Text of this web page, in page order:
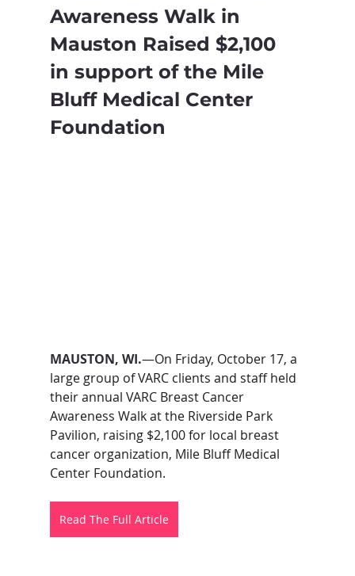
Awareness Walk in
Mauston Raised $2,100
in support of the Mile
Bluff Medical Center
Foundation
MAUSTON, WI.—On Friday, October 17, a
large group of VARC clients and staff held
their annual VARC Breast Cancer
Awareness Walk at the Riverside Park
Pavilion, raising $2,100 for local breast
cancer organization, Mile Bluff Medical
Center Foundation.
Read The Full Article